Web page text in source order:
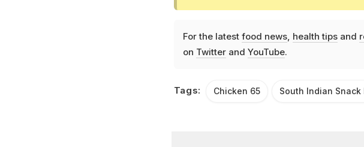
For the latest food news, health tipsand
on Twitterand YouTube.
Tags: Chicken 65 South Indian Snack